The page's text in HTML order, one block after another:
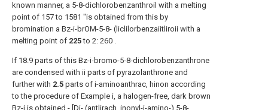
known manner, a 5-8-dichlorobenzanthroil with a melting
point of 157 to 1581 "is obtained from this by
bromination a Bz-i-brOM-5-8- (liclilorbenzaiitliroii with a
melting point of 225to 2: 260 .
If 18.9 parts of this Bz-i-bromo-5-8-dichlorobenzanthrone
are condensed with ii parts of pyrazolanthrone and
further with 2.5 parts of i-aminoanthrac, hinon according
to the procedure of Example i, a halogen-free, dark brown
Bz-i is obtained - [Di- (antlirach, inonyl-i-amino-) 5-8-